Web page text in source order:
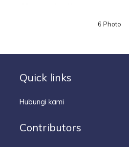
6 Photo
Quick links
Hubungi kami
Contributors